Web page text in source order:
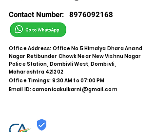
Contact Number: 8976092168
Office Address: Office No 5 Himalya Dhara Anand
Nagar Retibunder Chowk Near New Vishnu Nagar
Police Station, Dombivli West, Dombivli,
Maharashtra 421202
Office Timings: 9:30 AM to 07:00 PM
Email ID:camonicakulkarni@gmail.com